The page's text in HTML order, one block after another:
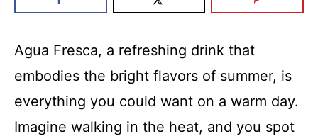
Agua Fresca, a refreshing drink that
embodies the bright flavors of summer, is
everything you could want on a warm day.
Imagine walking in the heat, and you spot